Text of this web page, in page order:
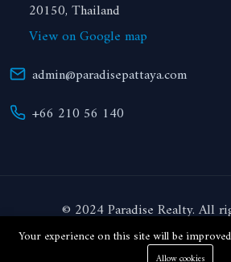
20150, Thailand
View on Google map
admin@paradisepattaya.com
+66 210 56 140
© 2024 Paradise Realty. All
Your experience on this site will be